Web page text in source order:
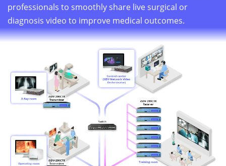
professionals to smoothly share live surgical or
diagnosis video to improve medical outcomes.